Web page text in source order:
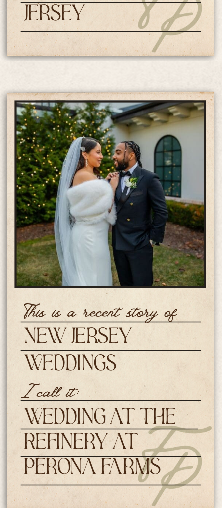
Jersey
Wedding at The
Refinery at
Perona Farms
I call it:
New Jersey
Weddings
This is a recent story of